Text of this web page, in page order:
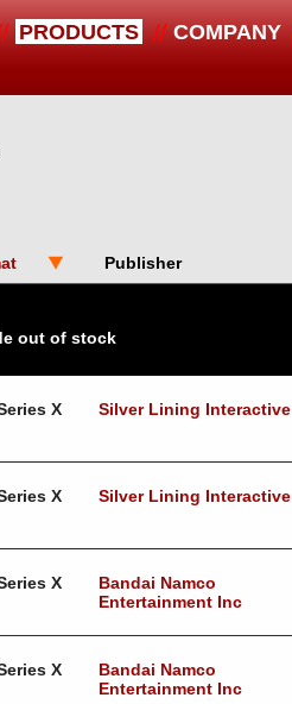
PRODUCTS COMPANY
Publisher
out of stock
X Silver Lining Interactive
X Silver Lining Interactive
X
Bandai Namco
Entertainment Inc
X
Bandai Namco
Entertainment Inc